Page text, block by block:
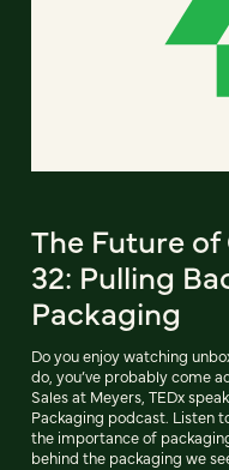
The Future
32: Pulling
Packaging
Do you enjoy watching
do, you’ve probably come
Sales at Meyers, TEDx
Packaging podcast. Listen
the importance of
behind the packaging we